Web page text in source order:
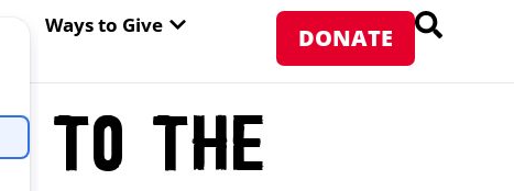
OPEN ABOUT WFP USA
Ways to Give OPEN WAYS TO GIVE
DONATE
to the